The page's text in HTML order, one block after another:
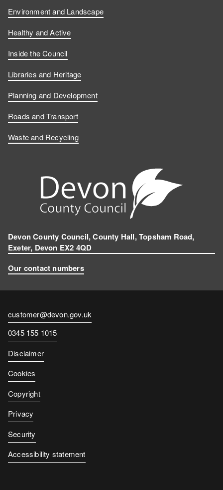
Environment and Landscape
Healthy and Active
Inside the Council
Libraries and Heritage
Planning and Development
Roads and Transport
Waste and Recycling
Devon County Council, County Hall, Topsham Road,
Exeter, Devon EX2 4QD
Our contact numbers
Contact
email
customer@devon.gov.uk
Contact
number
0345 155 1015
Disclaimer
Cookies
Copyright
Privacy
Security
Accessibility statement